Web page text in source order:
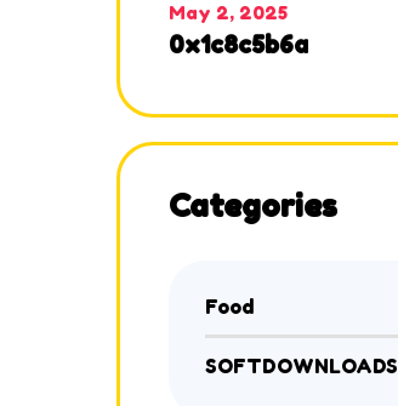
May 2, 2025
0x1c8c5b6a
Categories
Food
SOFTDOWNLOADS